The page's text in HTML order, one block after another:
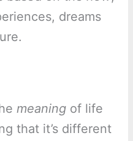
dreams
meaningof life
that it’s different